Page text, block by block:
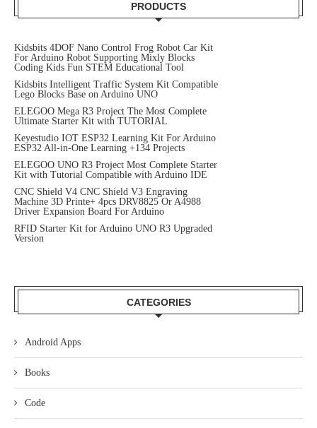
PRODUCTS
Kidsbits 4DOF Nano Control Frog Robot Car Kit
For Arduino Robot Supporting Mixly Blocks
Coding Kids Fun STEM Educational Tool
Kidsbits Intelligent Traffic System Kit Compatible
Lego Blocks Base on Arduino UNO
ELEGOO Mega R3 Project The Most Complete
Ultimate Starter Kit with TUTORIAL
Keyestudio IOT ESP32 Learning Kit For Arduino
ESP32 All-in-One Learning +134 Projects
ELEGOO UNO R3 Project Most Complete Starter
Kit with Tutorial Compatible with Arduino IDE
CNC Shield V4 CNC Shield V3 Engraving
Machine 3D Printe+ 4pcs DRV8825 Or A4988
Driver Expansion Board For Arduino
RFID Starter Kit for Arduino UNO R3 Upgraded
Version
CATEGORIES
Android Apps
Books
Code